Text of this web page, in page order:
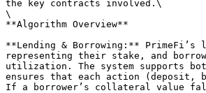
the key contracts involved.\
\
**Algorithm Overview**
**Lending & Borrowing:**
representing their stake, and
utilization. The system supports
ensures that each action (deposit,
If a borrower’s collateral value